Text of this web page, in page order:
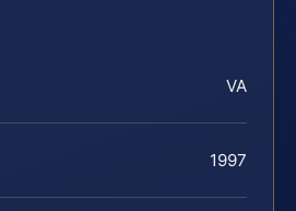
VA
1997